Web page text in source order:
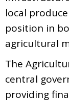
local
position in
agricultural
The
central
providing